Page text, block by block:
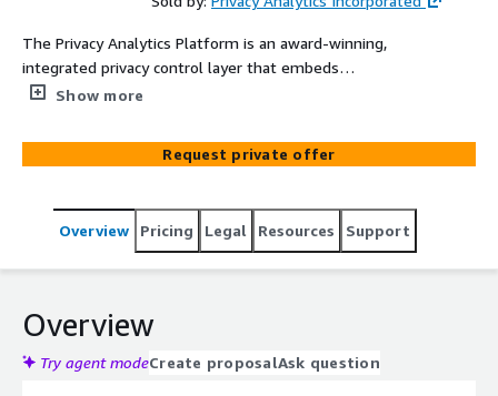
The Privacy Analytics Platform is an award‑winning,
integrated privacy control layer that embeds
EHDS‑aligned privacy into existing data pipelines. It
Enhancing Technologies (PETs) to enable the safe and
compliant use of sensitive data, supporting
data sharing across structured and unstructured
datasets. Its transparent, explainable, and defensible
Show more
Request private offer
Overview Pricing Legal Resources Support
Overview
Try agent modeCreate proposalAsk question